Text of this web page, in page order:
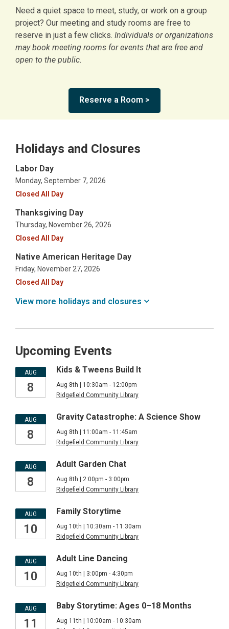
Need a quiet space to meet, study, or work on a group
project? Our meeting and study rooms are free to
reserve in just a few clicks. Individuals or organizations
may book meeting rooms for events that are free and
open to the public.
Reserve a Room >
Upcoming Events
AUG
8
Kids & Tweens Build It
Aug 8th | 10:30am - 12:00pm
Ridgefield Community Library
AUG
8
Gravity Catastrophe: A Science Show
Aug 8th | 11:00am - 11:45am
Ridgefield Community Library
AUG
8
Adult Garden Chat
Aug 8th | 2:00pm - 3:00pm
Ridgefield Community Library
AUG
10
Family Storytime
Aug 10th | 10:30am - 11:30am
Ridgefield Community Library
AUG
10
Adult Line Dancing
Aug 10th | 3:00pm - 4:30pm
Ridgefield Community Library
AUG
11
Baby Storytime: Ages 0–18 Months
Aug 11th | 10:00am - 10:30am
Holidays and Closures
Labor Day
Monday, September 7, 2026
Closed All Day
Thanksgiving Day
Thursday, November 26, 2026
Closed All Day
Native American Heritage Day
Friday, November 27, 2026
Closed All Day
View more holidays and closures